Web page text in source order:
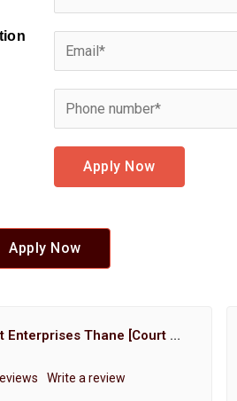
Apply Now
Apply Now
Hemant Enterprises Thane [Court Marriage Registration, Hindu Marriage Registration, Muslim Marriage Registration, Christian Marriage Registration, Shindi Marriage Registration, Parsi Marriage Registration]
Write a review